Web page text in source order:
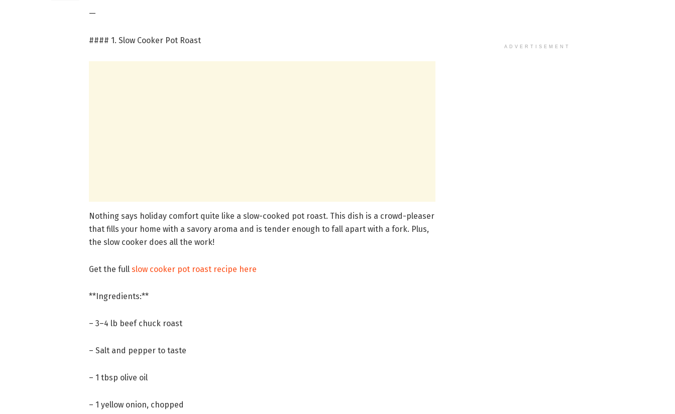
—
#### 1. Slow Cooker Pot Roast
Nothing says holiday comfort quite like a slow-cooked pot roast. This dish is a crowd-pleaser
that fills your home with a savory aroma and is tender enough to fall apart with a fork. Plus,
the slow cooker does all the work!
Get the full slow cooker pot roast recipe here
**Ingredients:**
– 3–4 lb beef chuck roast
– Salt and pepper to taste
– 1 tbsp olive oil
– 1 yellow onion, chopped
ADVERTISEMENT